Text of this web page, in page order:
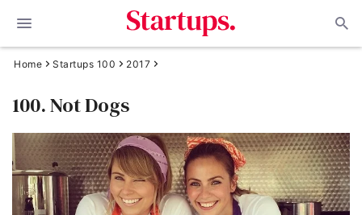
Home Startups 100 2017
100. Not Dogs